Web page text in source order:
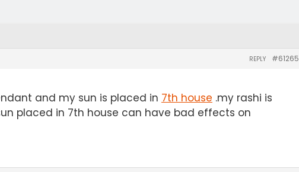
#61265
REPLY
and my sun is placed in 7th house .my rashi is
placed in 7th house can have bad effects on